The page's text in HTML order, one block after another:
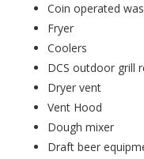
Coin operated
Fryer
Coolers
DCS outdoor grill
Dryer vent
Vent Hood
Dough mixer
Draft beer